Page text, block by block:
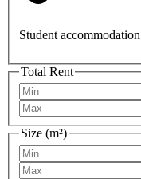
Student accommodation
Total Rent
Size (m²)